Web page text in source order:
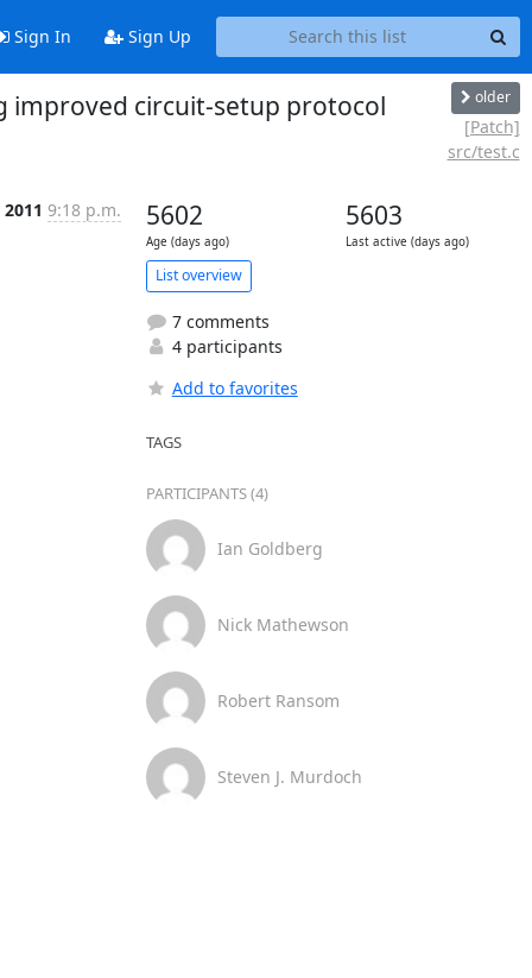
Sign In Sign Up
improved circuit-setup protocol
older
[Patch]
src/test.c
9:18 p.m. 5602
Age (days ago)
5603
Last active (days ago)
List overview
7 comments
4 participants
Add to favorites
TAGS
PARTICIPANTS (4)
Ian Goldberg
Nick Mathewson
Robert Ransom
Steven J. Murdoch